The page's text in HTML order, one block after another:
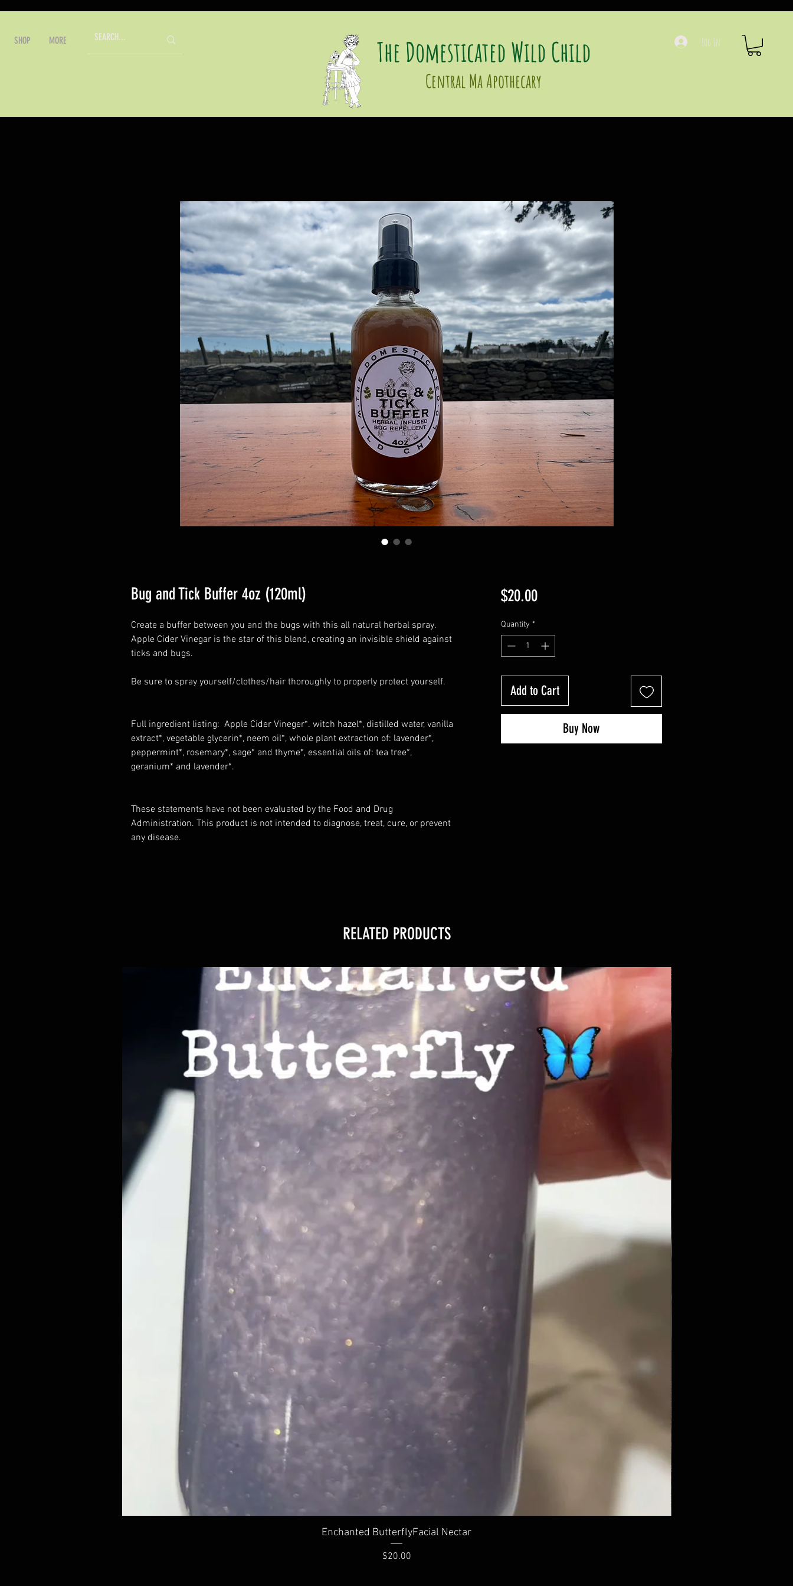
SHOP MORE The Domesticated Wild Child
Central Ma Apothecary
Log In
Bug and Tick Buffer 4oz (120ml)
Create a buffer between you and the bugs with this all natural herbal spray.
Apple Cider Vinegar is the star of this blend, creating an invisible shield against
ticks and bugs.
Be sure to spray yourself/clothes/hair thoroughly to properly protect yourself.
Full ingredient listing: Apple Cider Vineger*. witch hazel*, distilled water, vanilla
extract*, vegetable glycerin*, neem oil*, whole plant extraction of: lavender*,
peppermint*, rosemary*, sage* and thyme*, essential oils of: tea tree*,
geranium* and lavender*.
These statements have not been evaluated by the Food and Drug
Administration. This product is not intended to diagnose, treat, cure, or prevent
any disease.
$20.00Price
Quantity *
Add to Cart
Buy Now
RELATED PRODUCTS
Enchanted ButterflyFacial Nectar
Price
$20.00